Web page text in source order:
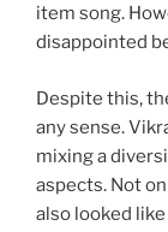
item song.
disappointed
Despite this,
any sense.
mixing a
aspects. Not
also looked